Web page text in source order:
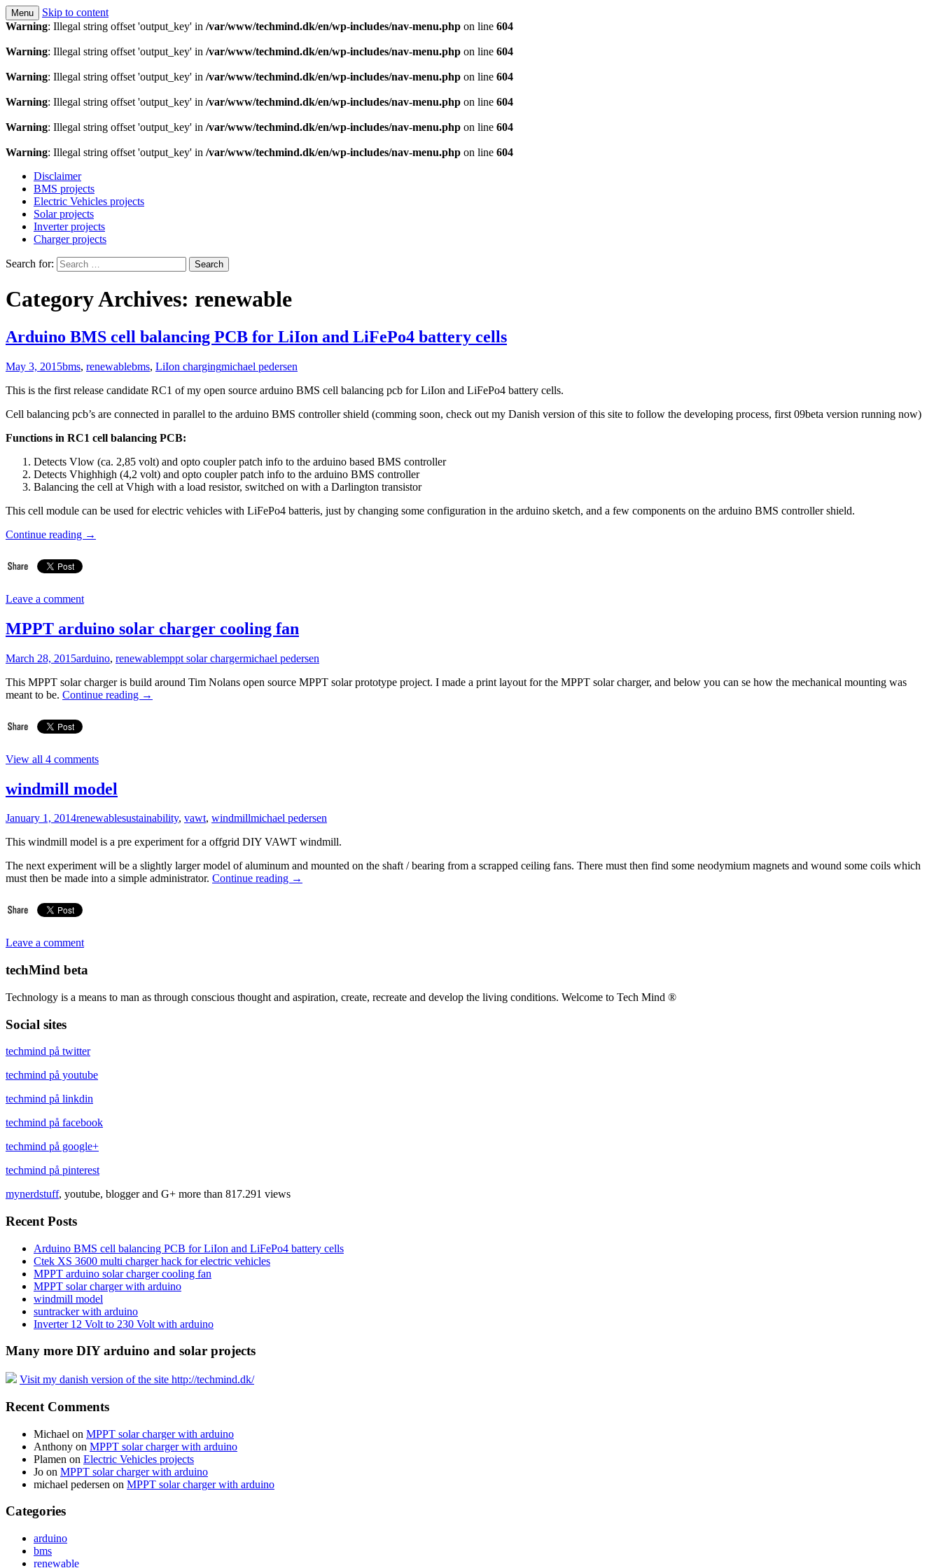
Techmind beta
Technology is a means to man as through conscious thought and aspiration, create, recreate and develop the living conditions. Welcome to Tech Mind ®
Menu
Skip to content
Warning: Illegal string offset 'output_key' in /var/www/techmind.dk/en/wp-includes/nav-menu.php on line 604
Warning: Illegal string offset 'output_key' in /var/www/techmind.dk/en/wp-includes/nav-menu.php on line 604
Warning: Illegal string offset 'output_key' in /var/www/techmind.dk/en/wp-includes/nav-menu.php on line 604
Warning: Illegal string offset 'output_key' in /var/www/techmind.dk/en/wp-includes/nav-menu.php on line 604
Warning: Illegal string offset 'output_key' in /var/www/techmind.dk/en/wp-includes/nav-menu.php on line 604
Warning: Illegal string offset 'output_key' in /var/www/techmind.dk/en/wp-includes/nav-menu.php on line 604
Disclaimer
BMS projects
Electric Vehicles projects
Solar projects
Inverter projects
Charger projects
Search for:
Category Archives: renewable
Arduino BMS cell balancing PCB for LiIon and LiFePo4 battery cells
May 3, 2015bms, renewablebms, LiIon chargingmichael pedersen
This is the first release candidate RC1 of my open source arduino BMS cell balancing pcb for LiIon and LiFePo4 battery cells.
Cell balancing pcb’s are connected in parallel to the arduino BMS controller shield (comming soon, check out my Danish version of this site to follow the developing process, first 09beta version running now)
Functions in RC1 cell balancing PCB:
Detects Vlow (ca. 2,85 volt) and opto coupler patch info to the arduino based BMS controller
Detects Vhighhigh (4,2 volt) and opto coupler patch info to the arduino BMS controller
Balancing the cell at Vhigh with a load resistor, switched on with a Darlington transistor
This cell module can be used for electric vehicles with LiFePo4 batteris, just by changing some configuration in the arduino sketch, and a few components on the arduino BMS controller shield.
Continue reading →
Leave a comment
MPPT arduino solar charger cooling fan
March 28, 2015arduino, renewablemppt solar chargermichael pedersen
This MPPT solar charger is build around Tim Nolans open source MPPT solar prototype project. I made a print layout for the MPPT solar charger, and below you can se how the mechanical mounting was
meant to be. Continue reading →
View all 4 comments
windmill model
January 1, 2014renewablesustainability, vawt, windmillmichael pedersen
This windmill model is a pre experiment for a offgrid DIY VAWT windmill.
The next experiment will be a slightly larger model of aluminum and mounted on the shaft / bearing from a scrapped ceiling fans. There must then find some neodymium magnets and wound some coils which
must then be made ​​into a simple administrator. Continue reading →
Leave a comment
techMind beta
Technology is a means to man as through conscious thought and aspiration, create, recreate and develop the living conditions. Welcome to Tech Mind ®
Social sites
techmind på twitter
techmind på youtube
techmind på linkdin
techmind på facebook
techmind på google+
techmind på pinterest
mynerdstuff, youtube, blogger and G+ more than 817.291 views
Recent Posts
Arduino BMS cell balancing PCB for LiIon and LiFePo4 battery cells
Ctek XS 3600 multi charger hack for electric vehicles
MPPT arduino solar charger cooling fan
MPPT solar charger with arduino
windmill model
suntracker with arduino
Inverter 12 Volt to 230 Volt with arduino
Many more DIY arduino and solar projects
Visit my danish version of the site http://techmind.dk/
Recent Comments
Michael on MPPT solar charger with arduino
Anthony on MPPT solar charger with arduino
Plamen on Electric Vehicles projects
Jo on MPPT solar charger with arduino
michael pedersen on MPPT solar charger with arduino
Categories
arduino
bms
renewable